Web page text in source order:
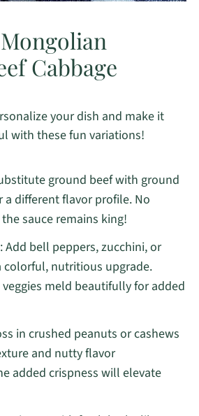
Cabbage
your dish and make it
with these fun variations!
ground beef with ground
a different flavor profile. No
sauce remains king!
: Add bell peppers, zucchini, or
colorful, nutritious upgrade.
meld beautifully for added
in crushed peanuts or cashews
and nutty flavor
added crispness will elevate